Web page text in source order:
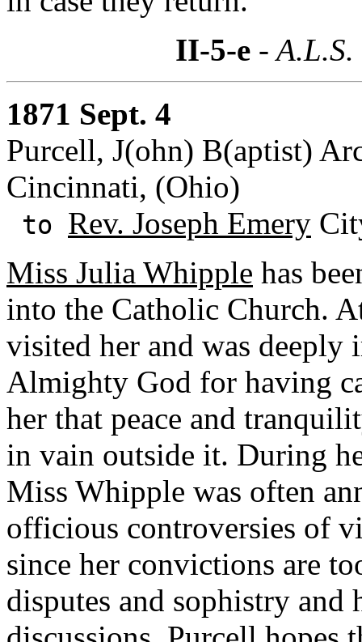
II-5-e -
1871 Sept. 4
Purcell, J(ohn) B(aptist)
Cincinnati, (Ohio)
to Rev. Joseph Emery
Miss Julia Whipple has
into the Catholic Church.
visited her and was deeply
Almighty God for having
her that peace and
in vain outside it. During
Miss Whipple was often
officious controversies of
since her convictions are
disputes and sophistry and